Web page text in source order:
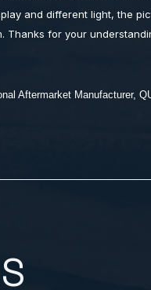
and different light, the
Thanks for your
Aftermarket Manufacturer,